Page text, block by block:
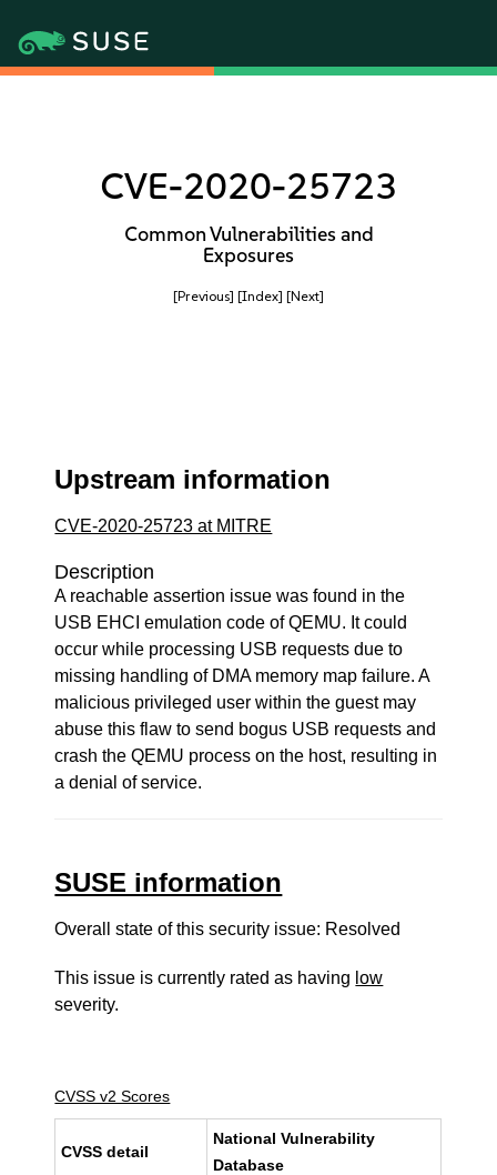
CVE-2020-25723
Common Vulnerabilities and
Exposures
[Previous] [Index] [Next]
Upstream information
CVE-2020-25723 at MITRE
Description
A reachable assertion issue was found in the
USB EHCI emulation code of QEMU. It could
occur while processing USB requests due to
missing handling of DMA memory map failure. A
malicious privileged user within the guest may
abuse this flaw to send bogus USB requests and
crash the QEMU process on the host, resulting in
a denial of service.
SUSE information
Overall state of this security issue: Resolved
This issue is currently rated as having low
severity.
CVSS v2 Scores
CVSS detail
National Vulnerability
Database